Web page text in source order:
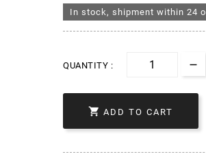
In stock, shipment within 24
QUANTITY :
 ADD TO CART